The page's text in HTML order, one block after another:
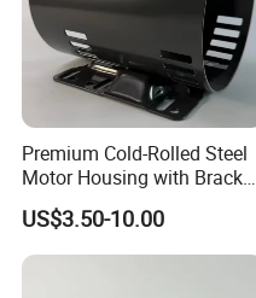
Premium Cold-Rolled Steel
Motor Housing with Bracket
US$3.50-10.00